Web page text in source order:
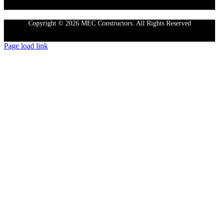
Copyright © 2026 MEC Constructors. All Rights Reserved
Page load link